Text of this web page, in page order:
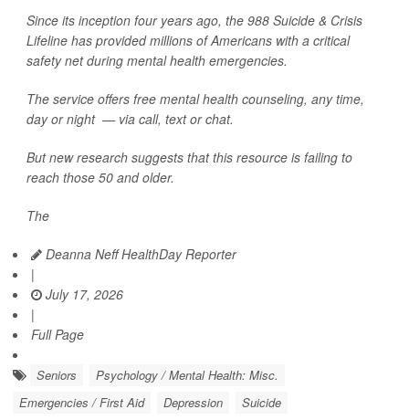
Since its inception four years ago, the 988 Suicide & Crisis
Lifeline has provided millions of Americans with a critical
safety net during mental health emergencies.
The service offers free mental health counseling, any time,
day or night — via call, text or chat.
But new research suggests that this resource is failing to
reach those 50 and older.
The
Deanna Neff HealthDay Reporter
|
July 17, 2026
|
Full Page
Seniors
Psychology / Mental Health: Misc.
Emergencies / First Aid
Depression Suicide